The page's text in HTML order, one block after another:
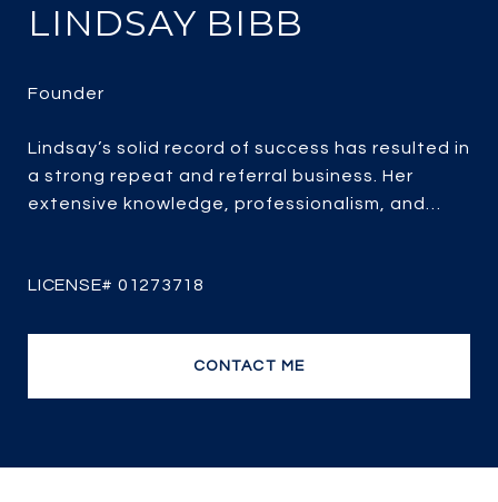
LINDSAY BIBB
Lindsay’s solid record of success has resulted in
a strong repeat and referral business. Her
extensive knowledge, professionalism, and
strategic marketing and savvy negotiating, it’s
CONTACT ME